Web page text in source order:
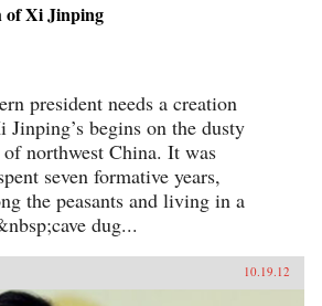
of Xi Jinping
president needs a creation
begins on the dusty
of northwest China. It was
seven formative years,
the peasants and living in a
dug...
10.19.12